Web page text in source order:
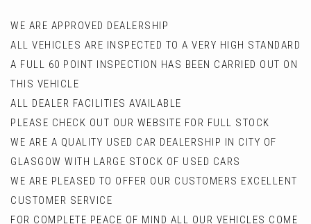
WE ARE APPROVED DEALERSHIP
ALL VEHICLES ARE INSPECTED TO A VERY HIGH STANDARD
A FULL 60 POINT INSPECTION HAS BEEN CARRIED OUT ON
THIS VEHICLE
ALL DEALER FACILITIES AVAILABLE
PLEASE CHECK OUT OUR WEBSITE FOR FULL STOCK
WE ARE A QUALITY USED CAR DEALERSHIP IN CITY OF
GLASGOW WITH LARGE STOCK OF USED CARS
WE ARE PLEASED TO OFFER OUR CUSTOMERS EXCELLENT
CUSTOMER SERVICE
FOR COMPLETE PEACE OF MIND ALL OUR VEHICLES COME